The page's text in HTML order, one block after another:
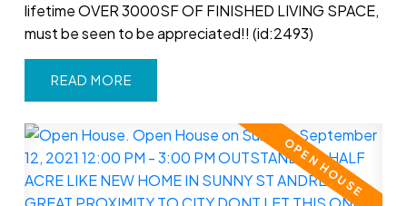
lifetime OVER 3000SF OF FINISHED LIVING SPACE,
must be seen to be appreciated!! (id:2493)
READ